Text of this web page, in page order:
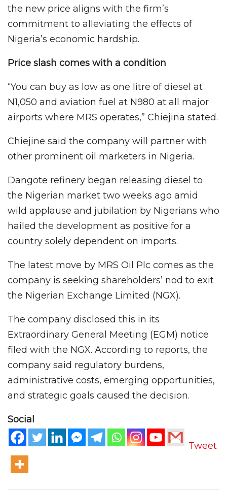
the new price aligns with the firm’s
commitment to alleviating the effects of
Nigeria’s economic hardship.
Price slash comes with a condition
“You can buy as low as one litre of diesel at
N1,050 and aviation fuel at N980 at all major
airports where MRS operates,” Chiejina stated.
Chiejine said the company will partner with
other prominent oil marketers in Nigeria.
Dangote refinery began releasing diesel to
the Nigerian market two weeks ago amid
wild applause and jubilation by Nigerians who
hailed the development as positive for a
country solely dependent on imports.
The latest move by MRS Oil Plc comes as the
company is seeking shareholders’ nod to exit
the Nigerian Exchange Limited (NGX).
The company disclosed this in its
Extraordinary General Meeting (EGM) notice
filed with the NGX. According to reports, the
company said regulatory burdens,
administrative costs, emerging opportunities,
and strategic goals caused the decision.
Social
Tweet